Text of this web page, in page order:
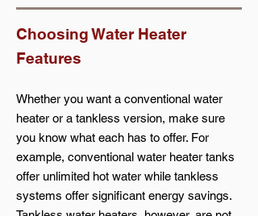
Choosing Water Heater
Features
Whether you want a conventional water
heater or a tankless version, make sure
you know what each has to offer. For
example, conventional water heater tanks
offer unlimited hot water while tankless
systems offer significant energy savings.